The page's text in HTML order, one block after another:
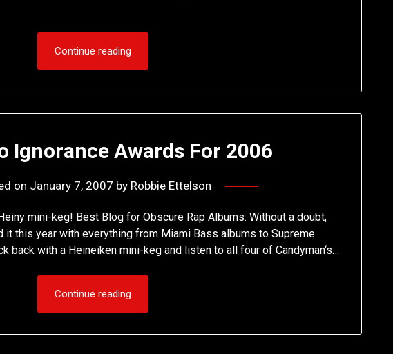
Continue reading
Ignorance Awards For 2006
on January 7, 2007 by Robbie Ettelson
mini-keg! Best Blog for Obscure Rap Albums: Without a doubt,
it this year with everything from Miami Bass albums to Supreme
back with a Heineiken mini-keg and listen to all four of Candyman‘s…
Continue reading